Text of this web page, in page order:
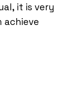
it is very